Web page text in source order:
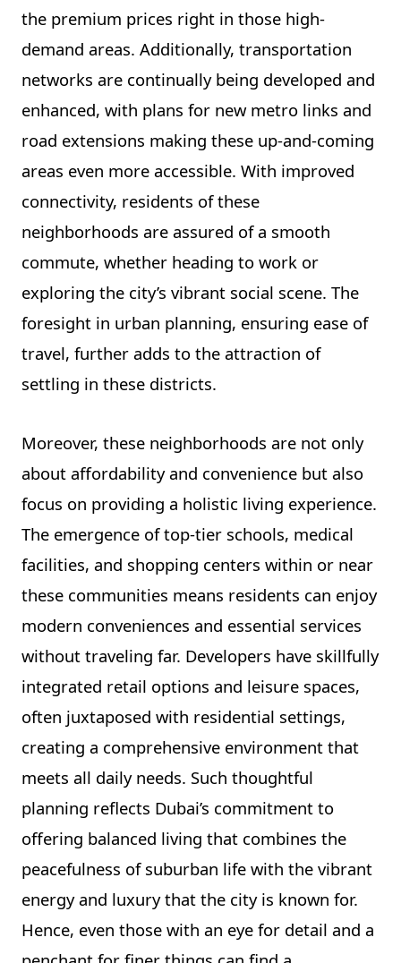
the premium prices right in those high-
demand areas. Additionally, transportation
networks are continually being developed and
enhanced, with plans for new metro links and
road extensions making these up-and-coming
areas even more accessible. With improved
connectivity, residents of these
neighborhoods are assured of a smooth
commute, whether heading to work or
exploring the city’s vibrant social scene. The
foresight in urban planning, ensuring ease of
travel, further adds to the attraction of
settling in these districts.
Moreover, these neighborhoods are not only
about affordability and convenience but also
focus on providing a holistic living experience.
The emergence of top-tier schools, medical
facilities, and shopping centers within or near
these communities means residents can enjoy
modern conveniences and essential services
without traveling far. Developers have skillfully
integrated retail options and leisure spaces,
often juxtaposed with residential settings,
creating a comprehensive environment that
meets all daily needs. Such thoughtful
planning reflects Dubai’s commitment to
offering balanced living that combines the
peacefulness of suburban life with the vibrant
energy and luxury that the city is known for.
Hence, even those with an eye for detail and a